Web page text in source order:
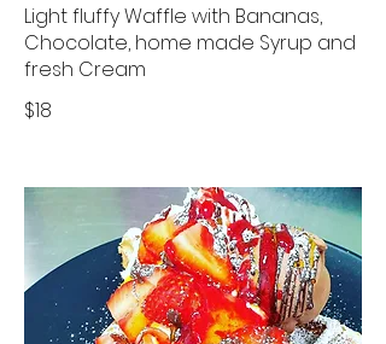
Light fluffy Waffle with Bananas,
Chocolate, home made Syrup and
fresh Cream
$18